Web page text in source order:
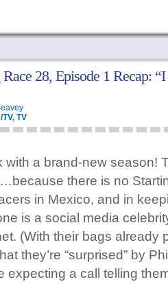
28, Episode 1 Recap:
TV, TV
with a brand-new season!
there is no
in Mexico, and in
is a social media
(With their bags already
they’re “surprised” by
expecting a call telling